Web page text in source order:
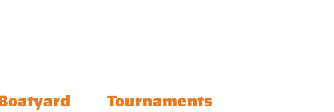
Tournaments